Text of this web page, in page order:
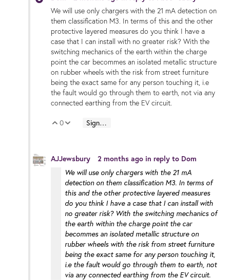
We will use only chargers with the 21 mA detection on
them classification M3. In terms of this and the other
protective layered measures do you think I have a
case that I can install with no greater risk? With the
switching mechanics of the earth within the charge
point the car becommes an isolated metallic structure
on rubber wheels with the risk from street furniture
being the exact same for any person touching it, i.e
the fault would go through them to earth, not via any
connected earthing from the EV circuit.
Vote Up
0 Vote Down
Sign in to reply
AJJewsbury 2 months ago in reply to Dom
We will use only chargers with the 21 mA
detection on them classification M3. In terms of
this and the other protective layered measures
do you think I have a case that I can install with
no greater risk? With the switching mechanics of
the earth within the charge point the car
becommes an isolated metallic structure on
rubber wheels with the risk from street furniture
being the exact same for any person touching it,
i.e the fault would go through them to earth, not
via any connected earthing from the EV circuit.